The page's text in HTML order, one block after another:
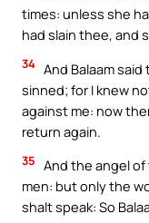
times: unless she
had slain thee, and
34 And Balaam said
sinned; for I knew
against me: now
return again.
35 And the angel of
men: but only the
shalt speak: So